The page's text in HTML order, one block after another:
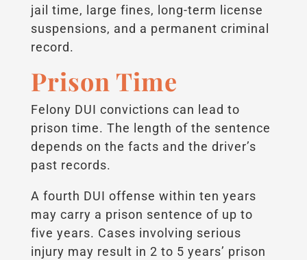
jail time, large fines, long-term license
suspensions, and a permanent criminal
record.
Prison Time
Felony DUI convictions can lead to
prison time. The length of the sentence
depends on the facts and the driver’s
past records.
A fourth DUI offense within ten years
may carry a prison sentence of up to
five years. Cases involving serious
injury may result in 2 to 5 years’ prison